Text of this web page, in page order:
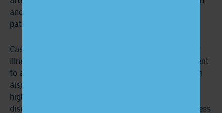
and repeat hospitalizations and severely harms a
patient’s quality of life.
Case managers monitor and manage the patient, their
illness, and the use of resources to transition the patient
to a stable and comfortable state. Case managers can
also be brought into non-acute settings that focus on
high-risk diseases (like diabetes or coronary artery
disease) to help mitigate conditions before they progress